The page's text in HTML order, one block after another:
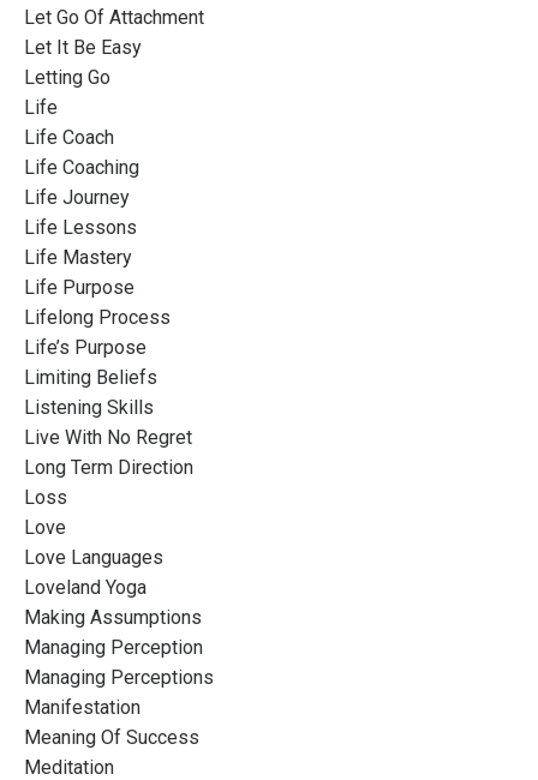
Let Go Of Attachment
Let It Be Easy
Letting Go
Life
Life Coach
Life Coaching
Life Journey
Life Lessons
Life Mastery
Life Purpose
Lifelong Process
Life’s Purpose
Limiting Beliefs
Listening Skills
Live With No Regret
Long Term Direction
Loss
Love
Love Languages
Loveland Yoga
Making Assumptions
Managing Perception
Managing Perceptions
Manifestation
Meaning Of Success
Meditation